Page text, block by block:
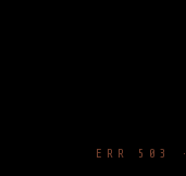
ERR 503